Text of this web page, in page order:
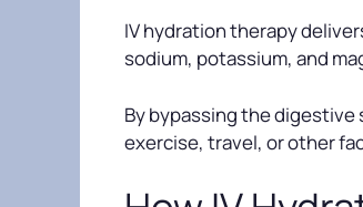
IV hydration therapy
sodium, potassium, and
By bypassing the
exercise, travel, or other